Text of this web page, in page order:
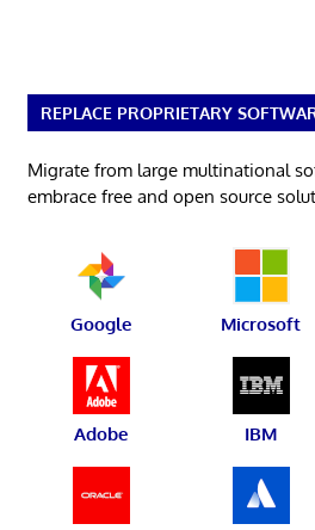
REPLACE PROPRIETARY
Migrate from large multinational
embrace free and open source
Google Microsoft
Adobe IBM